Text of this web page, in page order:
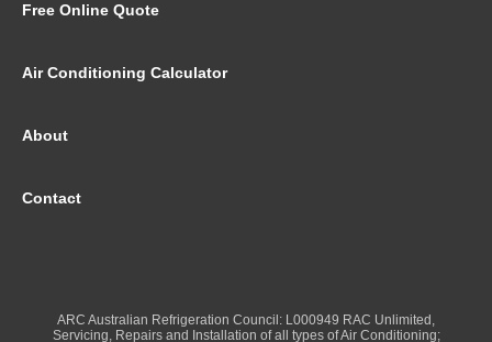
Free Online Quote
Air Conditioning Calculator
About
Contact
ARC Australian Refrigeration Council: L000949 RAC Unlimited,
Servicing, Repairs and Installation of all types of Air Conditioning;